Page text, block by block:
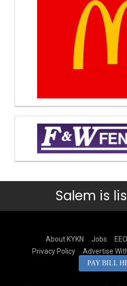
Salem is
About KYKN Jobs
Privacy Policy
Advertise
PAY BILL